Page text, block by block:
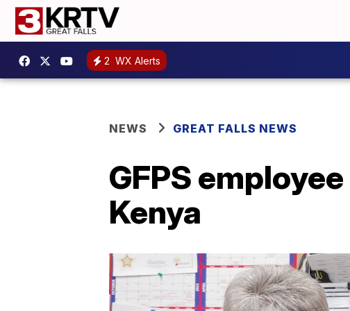
2 WX Alerts
NEWS GREAT FALLS NEWS
GFPS
Kenya